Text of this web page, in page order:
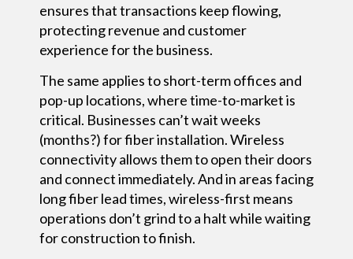
ensures that transactions keep flowing,
protecting revenue and customer
experience for the business.
The same applies to short-term offices and
pop-up locations, where time-to-market is
critical. Businesses can’t wait weeks
(months?) for fiber installation. Wireless
connectivity allows them to open their doors
and connect immediately. And in areas facing
long fiber lead times, wireless-first means
operations don’t grind to a halt while waiting
for construction to finish.